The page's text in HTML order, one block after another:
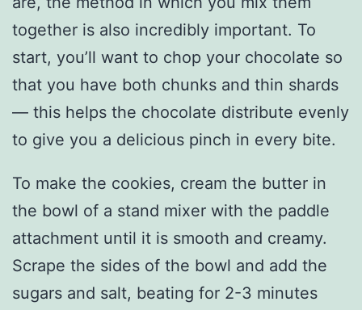
together is also incredibly important. To
start, you’ll want to chop your chocolate so
that you have both chunks and thin shards
— this helps the chocolate distribute evenly
to give you a delicious pinch in every bite.
To make the cookies, cream the butter in
the bowl of a stand mixer with the paddle
attachment until it is smooth and creamy.
Scrape the sides of the bowl and add the
sugars and salt, beating for 2-3 minutes